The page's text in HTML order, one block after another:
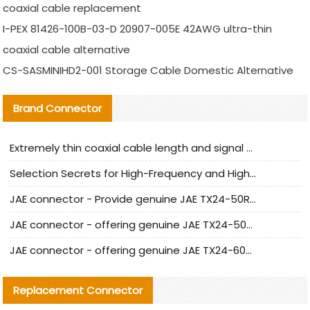
coaxial cable replacement
I-PEX 81426-100B-03-D 20907-005E 42AWG ultra-thin
coaxial cable alternative
CS-SASMINIHD2-001 Storage Cable Domestic Alternative
Brand Connector
Extremely thin coaxial cable length and signal attenuation full analysis
Selection Secrets for High-Frequency and High-Speed Equipment Cables: Why Extremely Fine Coaxial Cables Are Absolutely Necessary
JAE connector - Provide genuine JAE TX24-50R-6ST-H1E connector | Replacement parts
JAE connector - offering genuine JAE TX24-50R-12ST-H1E connector and alternatives
JAE connector - offering genuine JAE TX24-60R-6ST-N1E connector and alternative products
Replacement Connector​